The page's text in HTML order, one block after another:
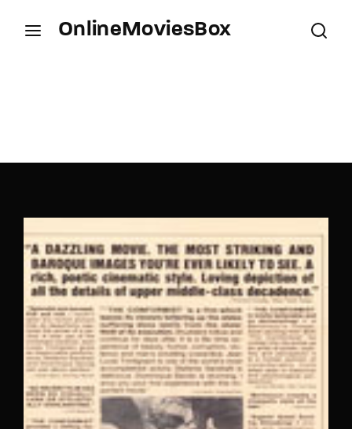
OnlineMoviesBox
SIGN IN
Remember Me
Lost Your Password?